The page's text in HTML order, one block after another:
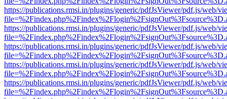
https://publications.rmsi.in/plugins/generic/pdfJsViewer/pdf.js/web/
https://publications.rmsi.in/plugins/generic/pdfJsViewer/pdf.js/web/
https://publications.rmsi.in/plugins/generic/pdfJsViewer/pdf.js/web/
https://publications.rmsi.in/plugins/generic/pdfJsViewer/pdf.js/web/
https://publications.rmsi.in/plugins/generic/pdfJsViewer/pdf.js/web/